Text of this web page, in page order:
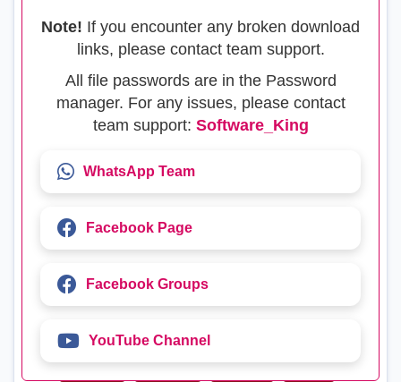
Note! If you encounter any broken download
links, please contact team support.
All file passwords are in the Password
manager. For any issues, please contact
team support: Software_King
WhatsApp Team
Facebook Page
Facebook Groups
YouTube Channel